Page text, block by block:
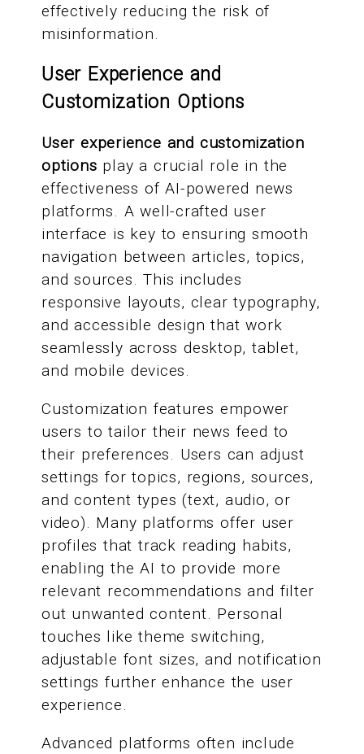
effectively reducing the risk of
misinformation.
User Experience and
Customization Options
User experience and customization
options play a crucial role in the
effectiveness of AI-powered news
platforms. A well-crafted user
interface is key to ensuring smooth
navigation between articles, topics,
and sources. This includes
responsive layouts, clear typography,
and accessible design that work
seamlessly across desktop, tablet,
and mobile devices.
Customization features empower
users to tailor their news feed to
their preferences. Users can adjust
settings for topics, regions, sources,
and content types (text, audio, or
video). Many platforms offer user
profiles that track reading habits,
enabling the AI to provide more
relevant recommendations and filter
out unwanted content. Personal
touches like theme switching,
adjustable font sizes, and notification
settings further enhance the user
experience.
Advanced platforms often include